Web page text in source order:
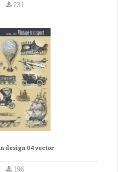
231
design 04 vector
196